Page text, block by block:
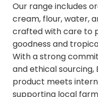
Our range includes
cream, flour, water,
crafted with care to
goodness and
With a strong
and ethical sourcing,
product meets
supporting local